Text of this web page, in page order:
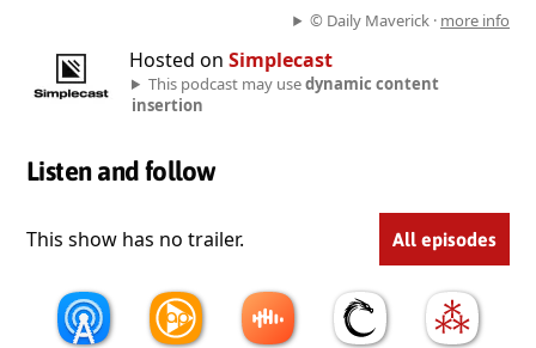
© Daily Maverick · more info
Hosted on Simplecast
This podcast may usedynamic content
insertion
Listen and follow
This show has no trailer. All episodes